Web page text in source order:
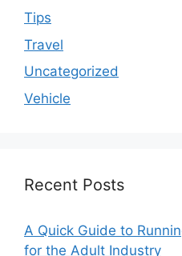
Tips
Travel
Uncategorized
Vehicle
Recent Posts
A Quick Guide to
for the Adult Industry